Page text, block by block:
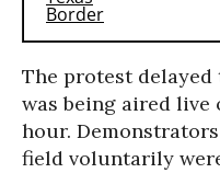
The protest
was being aired live
hour.
field voluntarily